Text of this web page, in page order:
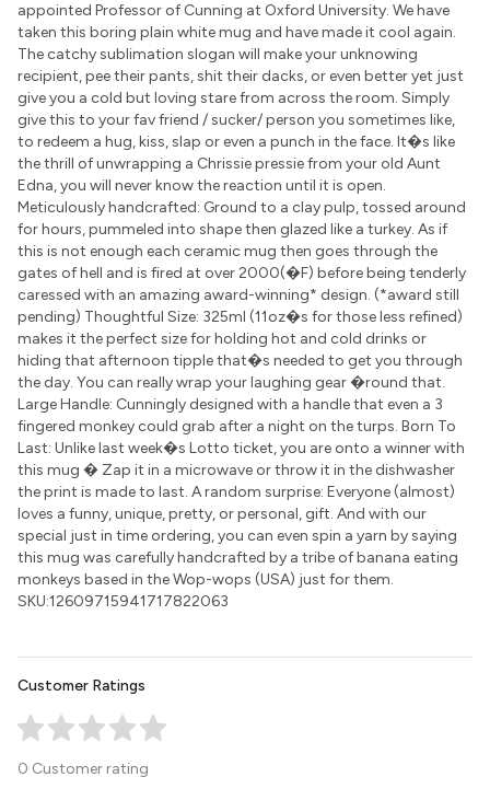
appointed Professor of Cunning at Oxford University. We have
taken this boring plain white mug and have made it cool again.
The catchy sublimation slogan will make your unknowing
recipient, pee their pants, shit their dacks, or even better yet just
give you a cold but loving stare from across the room. Simply
give this to your fav friend / sucker/ person you sometimes like,
to redeem a hug, kiss, slap or even a punch in the face. It�s like
the thrill of unwrapping a Chrissie pressie from your old Aunt
Edna, you will never know the reaction until it is open.
Meticulously handcrafted: Ground to a clay pulp, tossed around
for hours, pummeled into shape then glazed like a turkey. As if
this is not enough each ceramic mug then goes through the
gates of hell and is fired at over 2000(�F) before being tenderly
caressed with an amazing award-winning* design. (*award still
pending) Thoughtful Size: 325ml (11oz�s for those less refined)
makes it the perfect size for holding hot and cold drinks or
hiding that afternoon tipple that�s needed to get you through
the day. You can really wrap your laughing gear �round that.
Large Handle: Cunningly designed with a handle that even a 3
fingered monkey could grab after a night on the turps. Born To
Last: Unlike last week�s Lotto ticket, you are onto a winner with
this mug � Zap it in a microwave or throw it in the dishwasher
the print is made to last. A random surprise: Everyone (almost)
loves a funny, unique, pretty, or personal, gift. And with our
special just in time ordering, you can even spin a yarn by saying
this mug was carefully handcrafted by a tribe of banana eating
monkeys based in the Wop-wops (USA) just for them.
SKU:12609715941717822063
Customer Ratings
0 Customer rating